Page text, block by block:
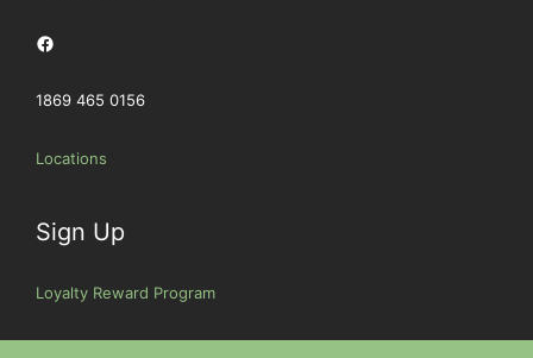
Facebook
1869 465 0156
Locations
Sign Up
Loyalty Reward Program